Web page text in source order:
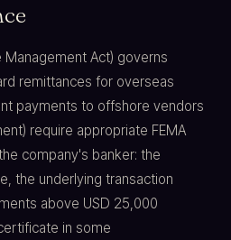
Management Act) governs
remittances for overseas
payments to offshore vendors
require appropriate FEMA
company's banker: the
the underlying transaction
above USD 25,000
in some